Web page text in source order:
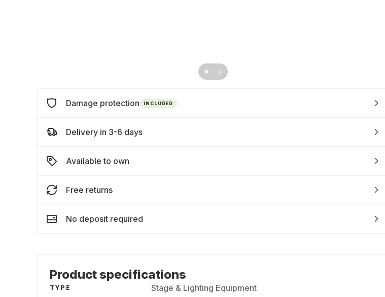
Damage protection INCLUDED
Delivery in 3-6 days
Available to own
Free returns
No deposit required
Product specifications
TYPE Stage & Lighting Equipment